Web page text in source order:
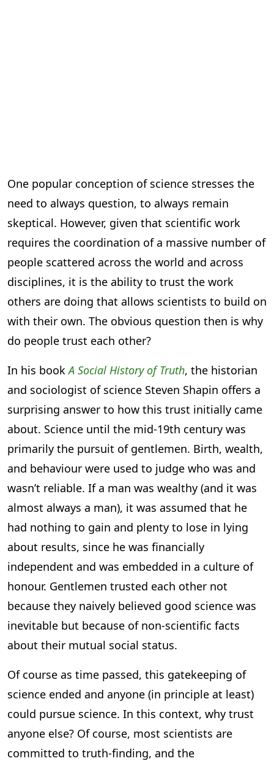
One popular conception of science stresses the
need to always question, to always remain
skeptical. However, given that scientific work
requires the coordination of a massive number of
people scattered across the world and across
disciplines, it is the ability to trust the work
others are doing that allows scientists to build on
with their own. The obvious question then is why
do people trust each other?
In his bookA Social History of Truth, the historian
and sociologist of science Steven Shapin offers a
surprising answer to how this trust initially came
about. Science until the mid-19th century was
primarily the pursuit of gentlemen. Birth, wealth,
and behaviour were used to judge who was and
wasn’t reliable. If a man was wealthy (and it was
almost always a man), it was assumed that he
had nothing to gain and plenty to lose in lying
about results, since he was financially
independent and was embedded in a culture of
honour. Gentlemen trusted each other not
because they naively believed good science was
inevitable but because of non-scientific facts
about their mutual social status.
Of course as time passed, this gatekeeping of
science ended and anyone (in principle at least)
could pursue science. In this context, why trust
anyone else? Of course, most scientists are
committed to truth-finding, and the